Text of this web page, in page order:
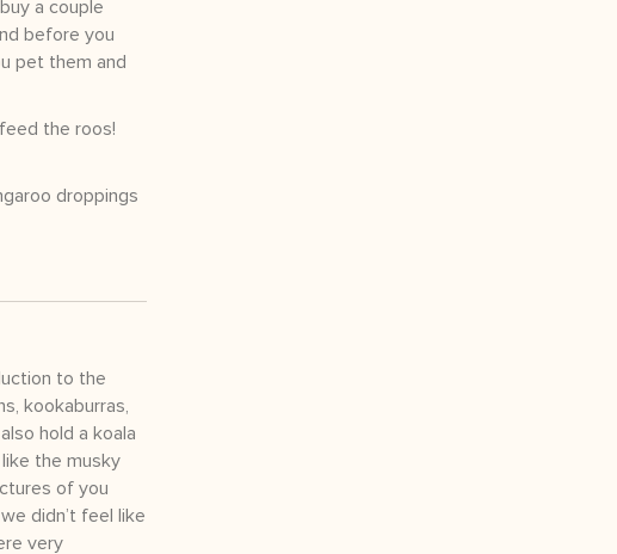
a couple
before you
pet them and
the roos!
droppings
to the
kookaburras,
hold a koala
the musky
of you
didn’t feel like
very